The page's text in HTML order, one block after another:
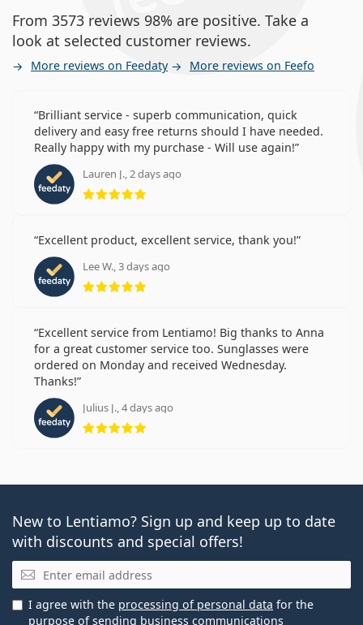
From 3573 reviews 98% are positive. Take a
look at selected customer reviews.
More reviews on Feedaty More reviews on Feefo
Brilliant service - superb communication, quick
delivery and easy free returns should I have needed.
Really happy with my purchase - Will use again!
Lauren J., 2 days ago
Rating 5 from 5
Excellent product, excellent service, thank you!
Lee W., 3 days ago
Rating 5 from 5
Excellent service from Lentiamo! Big thanks to Anna
for a great customer service too. Sunglasses were
ordered on Monday and received Wednesday.
Thanks!
Julius J., 4 days ago
Rating 5 from 5
New to Lentiamo? Sign up and keep up to date
with discounts and special offers!
Email
I agree with the processing of personal data for the
purpose of sending business communications